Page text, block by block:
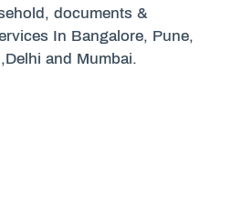
documents &
In Bangalore, Pune,
and Mumbai.